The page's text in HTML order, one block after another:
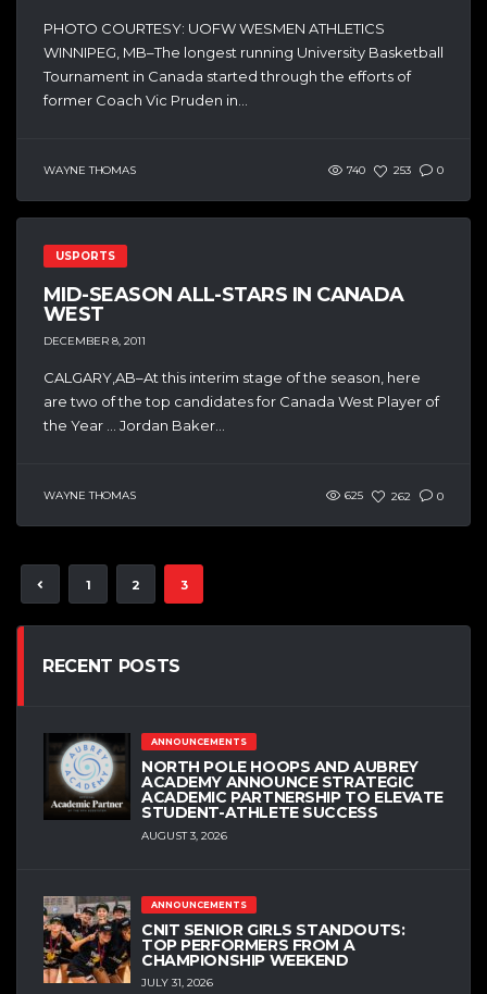
PHOTO COURTESY: UOFW WESMEN ATHLETICS
WINNIPEG, MB–The longest running University Basketball
Tournament in Canada started through the efforts of
former Coach Vic Pruden in...
WAYNE THOMAS 740 253 0
USPORTS
MID-SEASON ALL-STARS IN CANADA
WEST
DECEMBER 8, 2011
CALGARY,AB–At this interim stage of the season, here
are two of the top candidates for Canada West Player of
the Year … Jordan Baker...
WAYNE THOMAS 625 262 0
1 2 3
RECENT POSTS
ANNOUNCEMENTS
NORTH POLE HOOPS AND AUBREY
ACADEMY ANNOUNCE STRATEGIC
ACADEMIC PARTNERSHIP TO ELEVATE
STUDENT-ATHLETE SUCCESS
AUGUST 3, 2026
ANNOUNCEMENTS
CNIT SENIOR GIRLS STANDOUTS:
TOP PERFORMERS FROM A
CHAMPIONSHIP WEEKEND
JULY 31, 2026